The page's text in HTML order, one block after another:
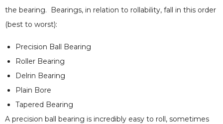
the bearing. Bearings, in relation to rollability, fall in this order
(best to worst):
Precision Ball Bearing
Roller Bearing
Delrin Bearing
Plain Bore
Tapered Bearing
A precision ball bearing is incredibly easy to roll, sometimes